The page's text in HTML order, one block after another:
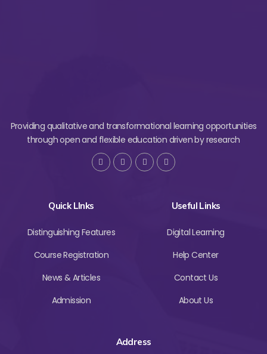
Providing qualitative and transformational learning opportunities
through open and flexible education driven by research
Quick LInks
Distinguishing Features
Course Registration
News & Articles
Admission
Useful Links
Digital Learning
Help Center
Contact Us
About Us
Address